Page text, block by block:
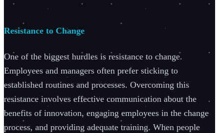
Resistance to Change
One of the biggest hurdles is resistance to change.
Employees and managers often prefer sticking to
established routines and processes. Overcoming this
resistance involves effective communication about the
benefits of innovation, engaging employees in the change
process, and providing adequate training. When people